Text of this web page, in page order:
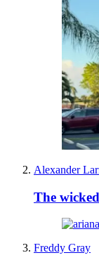
Alexander
The
Freddy Gray